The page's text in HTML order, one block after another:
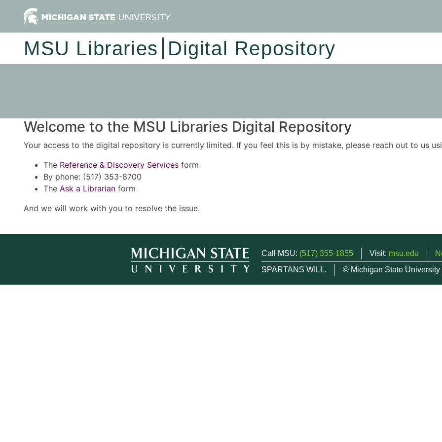
MSU Libraries Digital Repository
Welcome to the MSU Libraries Digital Repository
Your access to the digital repository is currently limited. If you feel this is by mistake, please reach out to us
The Reference & Discovery Services form
By phone: (517) 353-8700
The Ask a Librarian form
And we will work with you to resolve the issue.
Call MSU: (517) 355-1855 Visit: msu.edu
SPARTANS WILL.
© Michigan State University